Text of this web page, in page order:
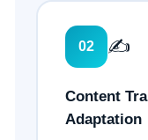
02 ✍️
Content
Adaptation